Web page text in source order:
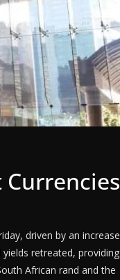
driven by an
retreated,
African rand and the